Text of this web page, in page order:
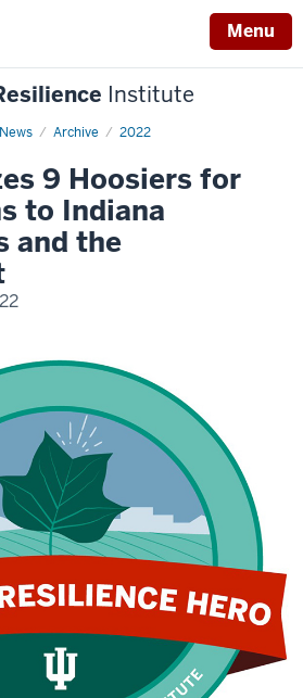
Menu
Institute
News Archive 2022
9 Hoosiers for
to Indiana
and the